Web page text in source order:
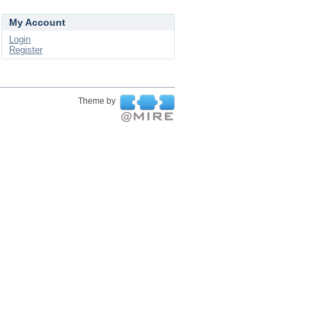
My Account
Login
Register
Theme by